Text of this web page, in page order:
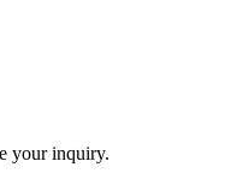
your inquiry.